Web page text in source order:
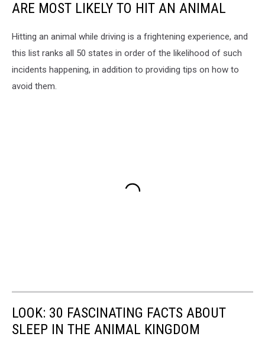
ARE MOST LIKELY TO HIT AN ANIMAL
Hitting an animal while driving is a frightening experience, and
this list ranks all 50 states in order of the likelihood of such
incidents happening, in addition to providing tips on how to
avoid them.
LOOK: 30 FASCINATING FACTS ABOUT
SLEEP IN THE ANIMAL KINGDOM